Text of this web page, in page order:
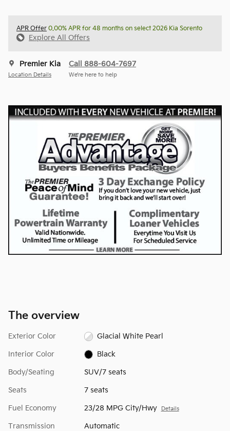
APR Offer 0.00% APR for 48 months on select 2026 Kia Sorento
Explore All Offers
Premier Kia
Location Details
Call 888-604-7697
We’re here to help
The overview
Exterior Color Glacial White Pearl
Interior Color Black
Body/Seating SUV/7 seats
Seats 7 seats
Fuel Economy 23/28 MPG City/Hwy Details
Transmission Automatic